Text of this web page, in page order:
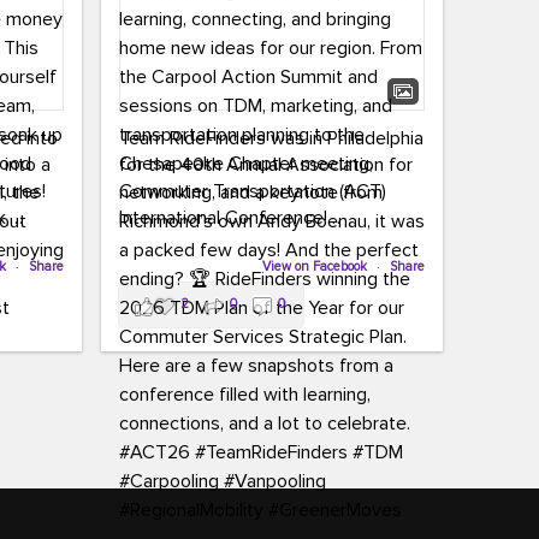
into
a
is
the
· Share
Team RideFinders was in Philadelphia
for the 40th Annual Association for
Commuter Transportation (ACT)
International Conference!
Executive Director Cherika Ruffin and
Account Executive Brigitte Carter
spent time learning, connecting, and
bringing home new ideas for our
region. From the Carpool Action
Summit and sessions on TDM,
marketing, and transportation
planning to the Chesapeake Chapter
meeting, networking, and a keynote
View on Facebook · Share
2 0 0